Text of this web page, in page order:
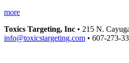
more
Toxics Targeting, Inc • 215 N.
info@toxicstargeting.com • 607-273-